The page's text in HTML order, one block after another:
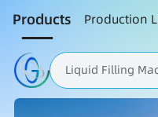
Products Production
Liquid Filling
Packaging